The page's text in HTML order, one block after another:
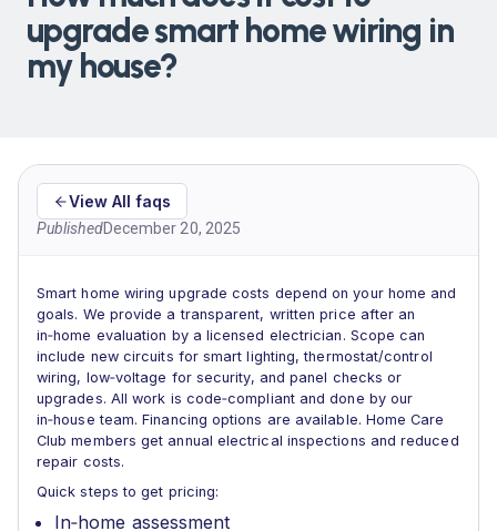
upgrade smart home wiring in
my house?
View All faqs
PublishedDecember 20, 2025
Smart home wiring upgrade costs depend on your home and
goals. We provide a transparent, written price after an
in‑home evaluation by a licensed electrician. Scope can
include new circuits for smart lighting, thermostat/control
wiring, low‑voltage for security, and panel checks or
upgrades. All work is code‑compliant and done by our
in‑house team. Financing options are available. Home Care
Club members get annual electrical inspections and reduced
repair costs.
Quick steps to get pricing:
In‑home assessment